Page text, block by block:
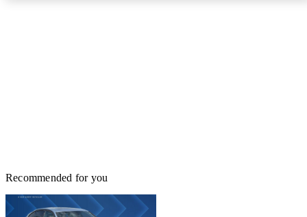
Recommended for you